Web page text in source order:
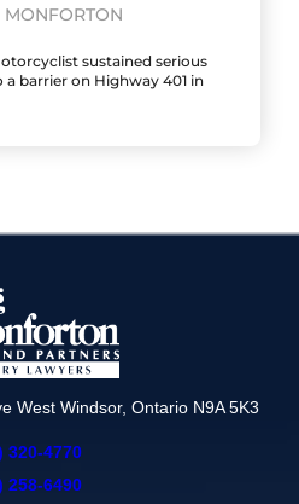
MONFORTON
sustained serious
barrier on Highway 401 in
West Windsor, Ontario N9A 5K3
320-4770
258-6490